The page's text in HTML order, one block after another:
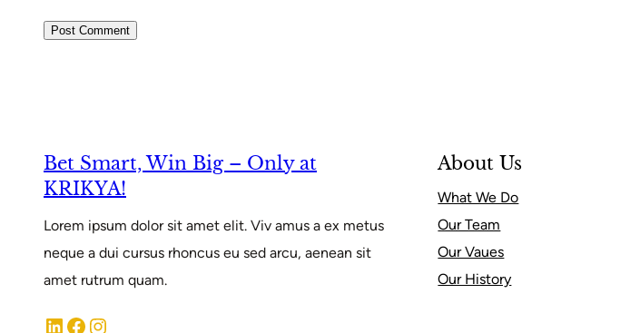
Bet Smart, Win Big – Only at
KRIKYA!
Lorem ipsum dolor sit amet elit. Viv amus a ex metus
neque a dui cursus rhoncus eu sed arcu, aenean sit
amet rutrum quam.
LinkedIn Facebook Instagram
About Us
What We Do
Our Team
Our Vaues
Our History